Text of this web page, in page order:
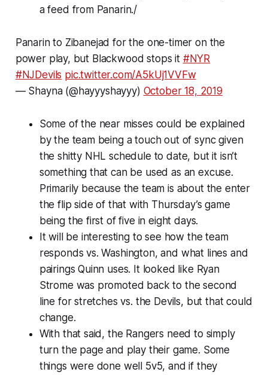
a feed from Panarin./
Panarin to Zibanejad for the one-timer on the
power play, but Blackwood stops it #NYR
#NJDevils pic.twitter.com/A5kUj1VVFw
— Shayna (@hayyyshayyy) October 18, 2019
Some of the near misses could be explained
by the team being a touch out of sync given
the shitty NHL schedule to date, but it isn’t
something that can be used as an excuse.
Primarily because the team is about the enter
the flip side of that with Thursday’s game
being the first of five in eight days.
It will be interesting to see how the team
responds vs. Washington, and what lines and
pairings Quinn uses. It looked like Ryan
Strome was promoted back to the second
line for stretches vs. the Devils, but that could
change.
With that said, the Rangers need to simply
turn the page and play their game. Some
things were done well 5v5, and if they